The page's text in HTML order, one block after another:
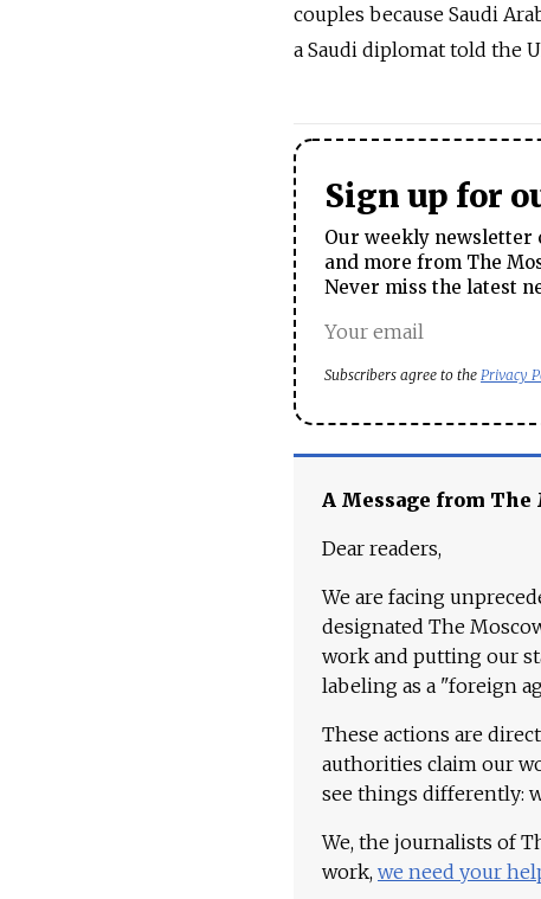
couples because Saudi
a Saudi diplomat told the
Sign up for
Our weekly newsletter
and more from The
Never miss the latest
Subscribers agree to the Privacy
A Message from The
Dear readers,
We are facing
designated The
work and putting our
labeling as a "foreign
These actions are
authorities claim our
see things differently:
We, the journalists of
work, we need your